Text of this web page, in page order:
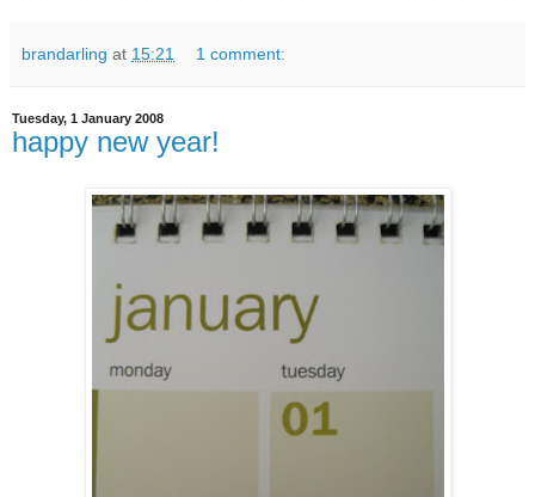
brandarling at 15:21 1 comment:
Tuesday, 1 January 2008
happy new year!